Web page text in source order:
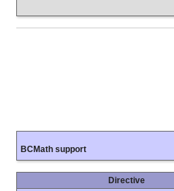
BCMath support
Directive